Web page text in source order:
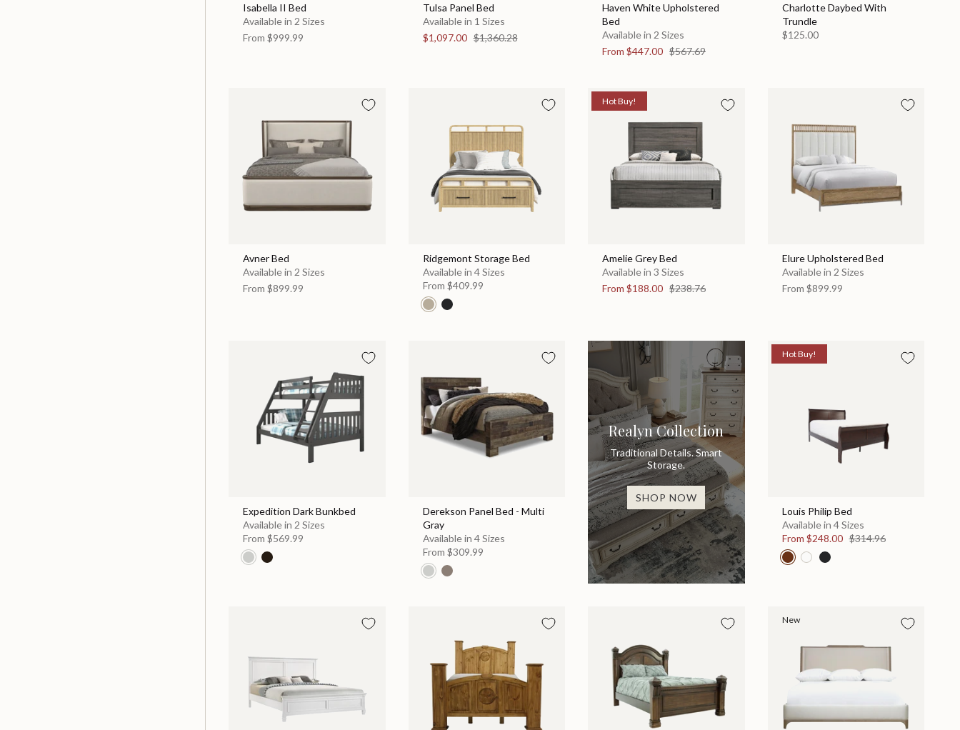
Isabella II Bed
Available in 2 Sizes
From $999.99
Tulsa Panel Bed
Available in 1 Sizes
$1,097.00 $1,360.28
Haven White Upholstered
Bed
Available in 2 Sizes
From $447.00 $567.69
Charlotte Daybed With
Trundle
$125.00
Avner Bed
Available in 2 Sizes
From $899.99
Ridgemont Storage Bed
Available in 4 Sizes
From $409.99
Hot Buy!
Amelie Grey Bed
Available in 3 Sizes
From $188.00 $238.76
Elure Upholstered Bed
Available in 2 Sizes
From $899.99
Expedition Dark Bunkbed
Available in 2 Sizes
From $569.99
Derekson Panel Bed - Multi
Gray
Available in 4 Sizes
From $309.99
Realyn Collection
Traditional Details. Smart
Storage.
SHOP NOW
Hot Buy!
Louis Philip Bed
Available in 4 Sizes
From $248.00 $314.96
New